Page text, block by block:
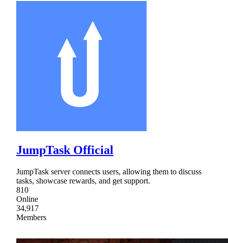
JumpTask Official
JumpTask server connects users, allowing them to discuss
tasks, showcase rewards, and get support.
810
Online
34,917
Members